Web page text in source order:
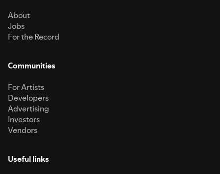
About
Jobs
For the Record
Communities
For Artists
Developers
Advertising
Investors
Vendors
Useful links